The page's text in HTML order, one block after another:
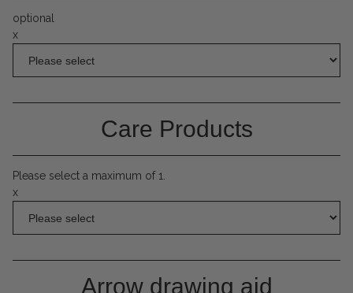
optional
x
Care Products
Please select a maximum of 1.
x
Arrow drawing aid